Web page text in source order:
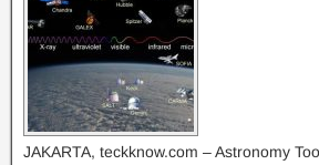
JAKARTA, teckknow.com – Astronomy